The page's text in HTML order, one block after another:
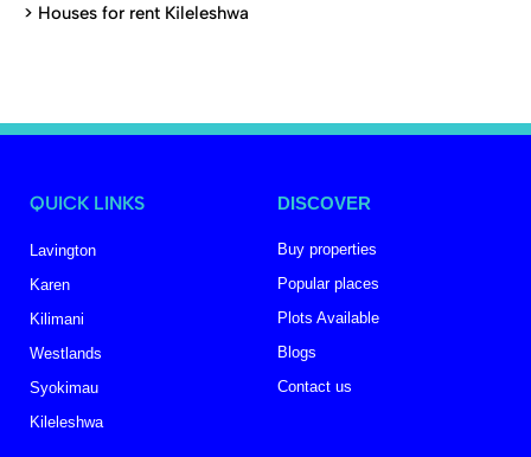
> Houses for rent Kileleshwa
QUICK LINKS
Lavington
Karen
Kilimani
Westlands
Syokimau
Kileleshwa
DISCOVER
Buy properties
Popular places
Plots Available
Blogs
Contact us